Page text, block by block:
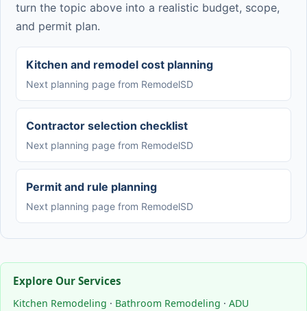
turn the topic above into a realistic budget, scope,
and permit plan.
Kitchen and remodel cost planning
Next planning page from RemodelSD
Contractor selection checklist
Next planning page from RemodelSD
Permit and rule planning
Next planning page from RemodelSD
Explore Our Services
Kitchen Remodeling · Bathroom Remodeling · ADU